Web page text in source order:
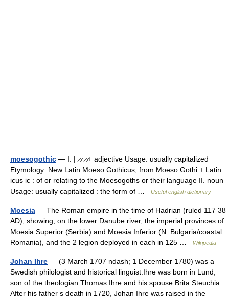
moesogothic — I. | ̷ ̷ ̷ ̷+ adjective Usage: usually capitalized
Etymology: New Latin Moeso Gothicus, from Moeso Gothi + Latin
icus ic : of or relating to the Moesogoths or their language II. noun
Usage: usually capitalized : the form of …
Useful english dictionary
Moesia — The Roman empire in the time of Hadrian (ruled 117 38
AD), showing, on the lower Danube river, the imperial provinces of
Moesia Superior (Serbia) and Moesia Inferior (N. Bulgaria/coastal
Romania), and the 2 legion deployed in each in 125 …
Wikipedia
Johan Ihre — (3 March 1707 ndash; 1 December 1780) was a
Swedish philologist and historical linguist.Ihre was born in Lund,
son of the theologian Thomas Ihre and his spouse Brita Steuchia.
After his father s death in 1720, Johan Ihre was raised in the